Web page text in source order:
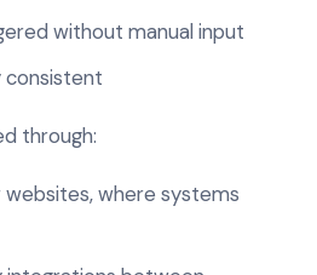
without manual input
consistent
through:
where systems